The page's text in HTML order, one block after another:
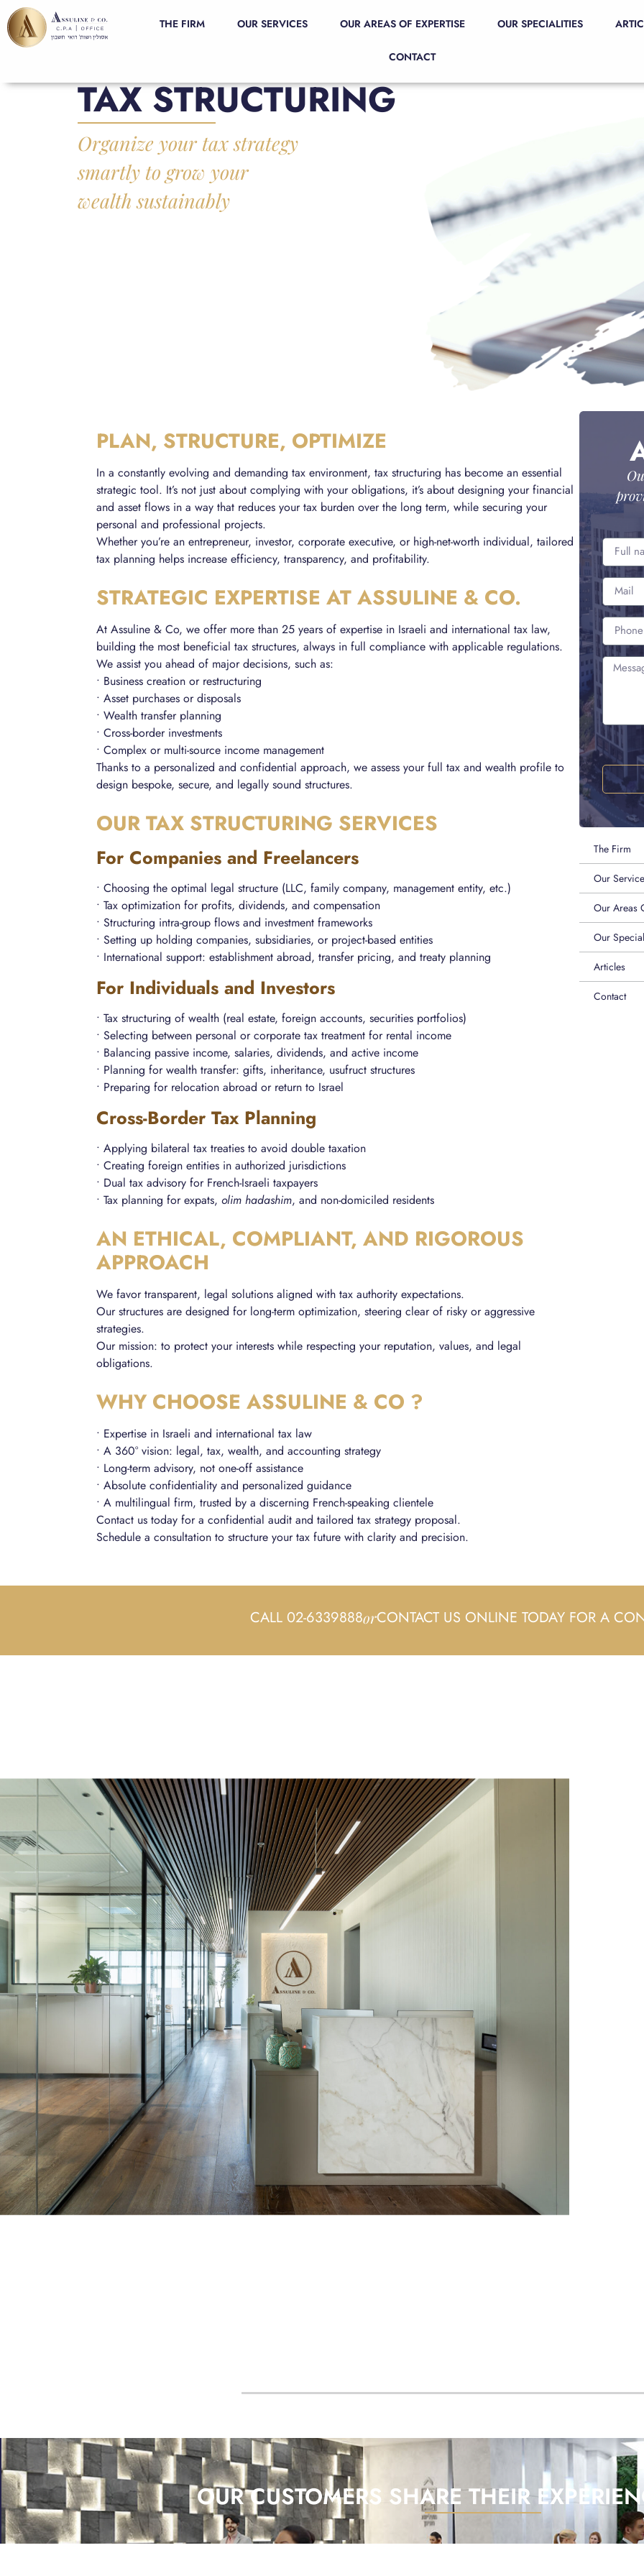
THE FIRM OUR SERVICES OUR AREAS OF EXPERTISE OUR SPECIALITIES
CONTACT
TAX STRUCTURING
Organize your tax strategy
smartly to grow your
wealth sustainably
PLAN, STRUCTURE, OPTIMIZE
In a constantly evolving and demanding tax environment, tax structuring has become an essential
strategic tool. It’s not just about complying with your obligations, it’s about designing your financial
and asset flows in a way that reduces your tax burden over the long term, while securing your
personal and professional projects.
Whether you’re an entrepreneur, investor, corporate executive, or high-net-worth individual, tailored
tax planning helps increase efficiency, transparency, and profitability.
STRATEGIC EXPERTISE AT ASSULINE & CO.
At Assuline & Co, we offer more than 25 years of expertise in Israeli and international tax law,
building the most beneficial tax structures, always in full compliance with applicable regulations.
We assist you ahead of major decisions, such as:
• Business creation or restructuring
• Asset purchases or disposals
• Wealth transfer planning
• Cross-border investments
• Complex or multi-source income management
Thanks to a personalized and confidential approach, we assess your full tax and wealth profile to
design bespoke, secure, and legally sound structures.
OUR TAX STRUCTURING SERVICES
For Companies and Freelancers
• Choosing the optimal legal structure (LLC, family company, management entity, etc.)
• Tax optimization for profits, dividends, and compensation
• Structuring intra-group flows and investment frameworks
• Setting up holding companies, subsidiaries, or project-based entities
• International support: establishment abroad, transfer pricing, and treaty planning
For Individuals and Investors
• Tax structuring of wealth (real estate, foreign accounts, securities portfolios)
• Selecting between personal or corporate tax treatment for rental income
• Balancing passive income, salaries, dividends, and active income
• Planning for wealth transfer: gifts, inheritance, usufruct structures
• Preparing for relocation abroad or return to Israel
Cross-Border Tax Planning
• Applying bilateral tax treaties to avoid double taxation
• Creating foreign entities in authorized jurisdictions
• Dual tax advisory for French-Israeli taxpayers
• Tax planning for expats,olim hadashim, and non-domiciled residents
AN ETHICAL, COMPLIANT, AND RIGOROUS
APPROACH
We favor transparent, legal solutions aligned with tax authority expectations.
Our structures are designed for long-term optimization, steering clear of risky or aggressive
strategies.
Our mission: to protect your interests while respecting your reputation, values, and legal
obligations.
WHY CHOOSE ASSULINE & CO ?
• Expertise in Israeli and international tax law
• A 360° vision: legal, tax, wealth, and accounting strategy
• Long-term advisory, not one-off assistance
• Absolute confidentiality and personalized guidance
• A multilingual firm, trusted by a discerning French-speaking clientele
Contact us today for a confidential audit and tailored tax strategy proposal.
Schedule a consultation to structure your tax future with clarity and precision.
The Firm
Our
Our Areas
Our
Articles
Contact
CALL 02-6339888orCONTACT US ONLINE TODAY FOR A
OUR CUSTOMERS SHARE THEIR